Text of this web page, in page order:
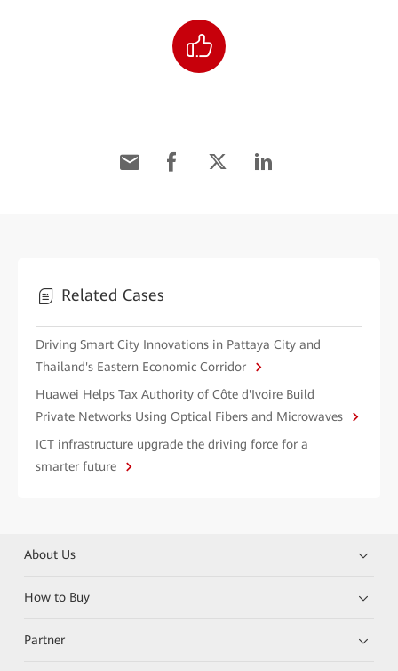
Related Cases
Driving Smart City Innovations in Pattaya City and
Thailand's Eastern Economic Corridor
Huawei Helps Tax Authority of Côte d'Ivoire Build
Private Networks Using Optical Fibers and Microwaves
ICT infrastructure upgrade the driving force for a
smarter future
About Us
How to Buy
Partner